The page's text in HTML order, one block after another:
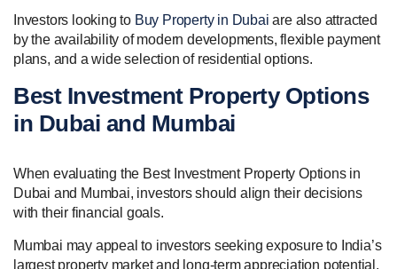
Investors looking to Buy Property in Dubai are also attracted
by the availability of modern developments, flexible payment
plans, and a wide selection of residential options.
Best Investment Property Options
in Dubai and Mumbai
When evaluating the Best Investment Property Options in
Dubai and Mumbai, investors should align their decisions
with their financial goals.
Mumbai may appeal to investors seeking exposure to India’s
largest property market and long-term appreciation potential.